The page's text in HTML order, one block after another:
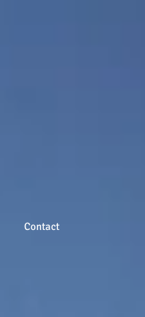
Contact